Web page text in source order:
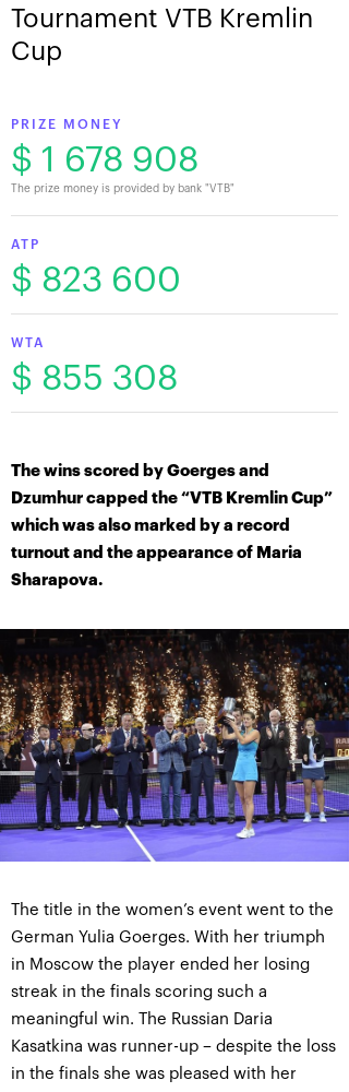
Tournament VTB Kremlin
Cup
PRIZE MONEY
$ 1 678 908
The prize money is provided by bank "VTB"
ATP
$ 823 600
WTA
$ 855 308
The wins scored by Goerges and
Dzumhur capped the “VTB Kremlin Cup”
which was also marked by a record
turnout and the appearance of Maria
Sharapova.
The title in the women’s event went to the
German Yulia Goerges. With her triumph
in Moscow the player ended her losing
streak in the finals scoring such a
meaningful win. The Russian Daria
Kasatkina was runner-up – despite the loss
in the finals she was pleased with her